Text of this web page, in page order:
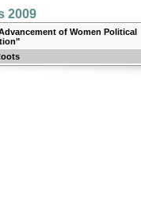
2009
of Women Political